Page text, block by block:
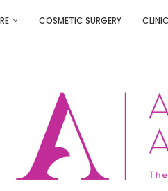
COSMETIC SURGERY